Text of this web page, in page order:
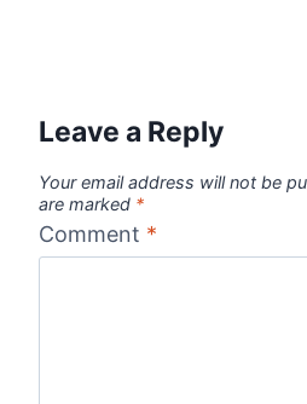
Leave a Reply
Your email address will not be
are marked *
Comment *